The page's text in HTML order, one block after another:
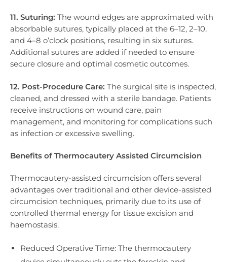
11. Suturing: The wound edges are approximated with
absorbable sutures, typically placed at the 6–12, 2–10,
and 4–8 o’clock positions, resulting in six sutures.
Additional sutures are added if needed to ensure
secure closure and optimal cosmetic outcomes.
12. Post-Procedure Care: The surgical site is inspected,
cleaned, and dressed with a sterile bandage. Patients
receive instructions on wound care, pain
management, and monitoring for complications such
as infection or excessive swelling.
Benefits of Thermocautery Assisted Circumcision
Thermocautery-assisted circumcision offers several
advantages over traditional and other device-assisted
circumcision techniques, primarily due to its use of
controlled thermal energy for tissue excision and
haemostasis.
Reduced Operative Time: The thermocautery